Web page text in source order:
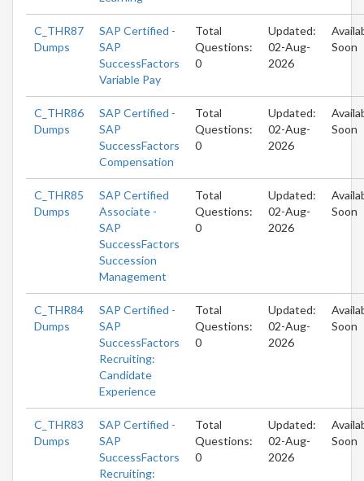
C_THR87
Dumps
SAP Certified -
SAP
SuccessFactors
Variable Pay
Total
Questions:
0
Updated:
02-Aug-
2026
Soon
C_THR86
Dumps
SAP Certified -
SAP
SuccessFactors
Compensation
Total
Questions:
0
Updated:
02-Aug-
2026
Soon
C_THR85
Dumps
SAP Certified
Associate -
SAP
SuccessFactors
Succession
Management
Total
Questions:
0
Updated:
02-Aug-
2026
Soon
C_THR84
Dumps
SAP Certified -
SAP
SuccessFactors
Recruiting:
Candidate
Experience
Total
Questions:
0
Updated:
02-Aug-
2026
Soon
C_THR83
Dumps
SAP Certified -
SAP
SuccessFactors
Recruiting:
Total
Questions:
0
Updated:
02-Aug-
2026
Soon